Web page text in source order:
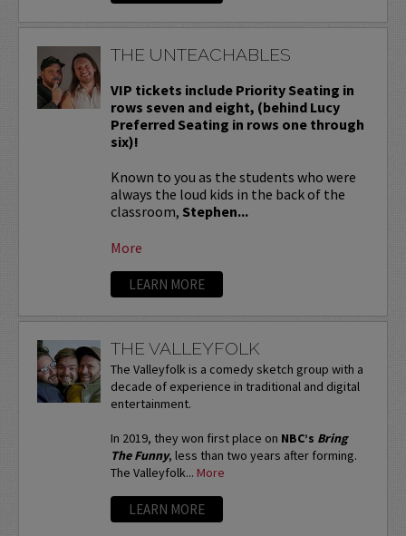
THE UNTEACHABLES
VIP tickets include Priority Seating in
rows seven and eight, (behind Lucy
Preferred Seating in rows one through
six)!
Known to you as the students who were
always the loud kids in the back of the
classroom, Stephen...
More
LEARN MORE
THE VALLEYFOLK
The Valleyfolk is a comedy sketch group with a
decade of experience in traditional and digital
entertainment.
In 2019, they won first place on NBC’s Bring
The Funny, less than two years after forming.
The Valleyfolk... More
LEARN MORE